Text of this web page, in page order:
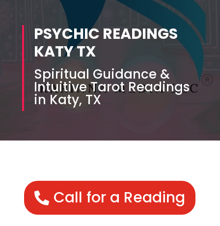
PSYCHIC READINGS
KATY TX
Spiritual Guidance &
Intuitive Tarot Readings
in Katy, TX
Call for a Reading